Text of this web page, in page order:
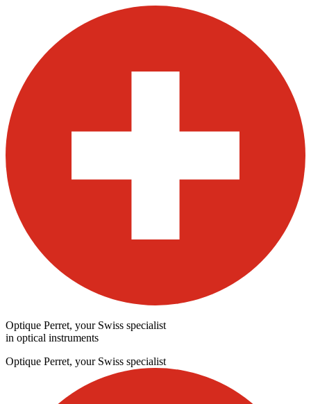
Optique Perret, your Swiss specialist
in optical instruments
Optique Perret, your Swiss specialist